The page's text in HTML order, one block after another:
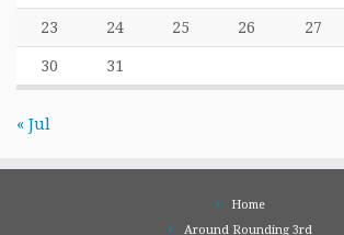
23 24 25 26 27
30 31
« Jul
Home
Around Rounding 3rd